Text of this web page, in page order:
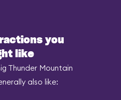
you
like
Thunder Mountain
also like: